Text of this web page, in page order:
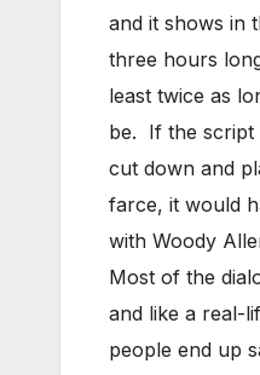
and it shows in
three hours
least twice as
be. If the script
cut down and
farce, it would
with Woody
Most of the
and like a real-
people end up